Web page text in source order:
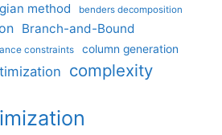
method benders decomposition
Branch-and-Bound
constraints column generation
complexity